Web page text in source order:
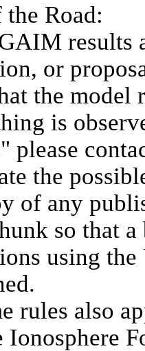
Road:
results
or
the model
is
please
the
of any
so that
using
rules also
Ionosphere